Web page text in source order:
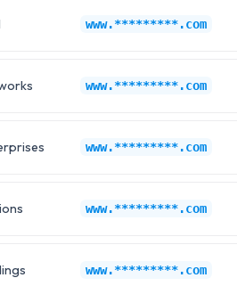
www.*********.com
www.*********.com
www.*********.com
www.*********.com
www.*********.com